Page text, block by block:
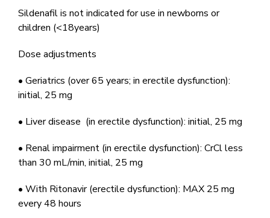
Sildenafil is not indicated for use in newborns or
children (<18years)
Dose adjustments
• Geriatrics (over 65 years; in erectile dysfunction):
initial, 25 mg
• Liver disease (in erectile dysfunction): initial, 25 mg
• Renal impairment (in erectile dysfunction): CrCl less
than 30 mL/min, initial, 25 mg
• With Ritonavir (erectile dysfunction): MAX 25 mg
every 48 hours